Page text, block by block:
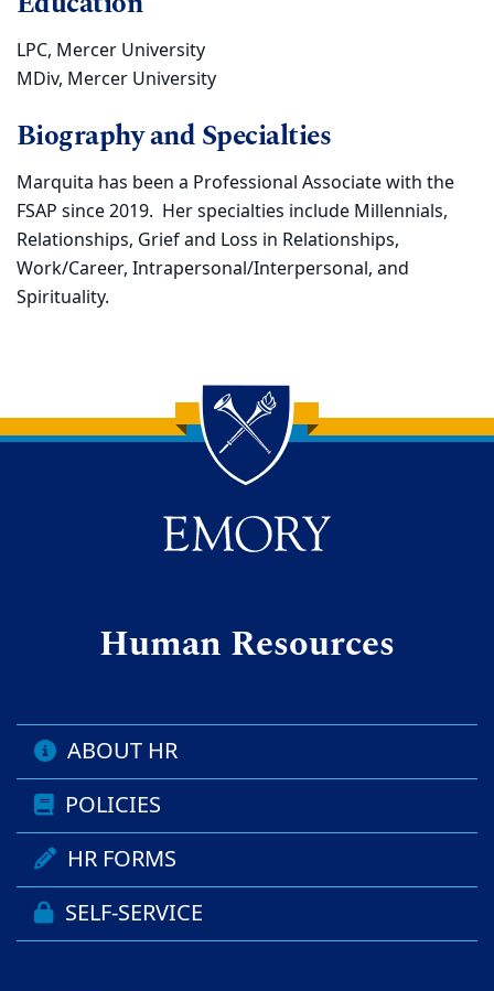
LPC, Mercer University
MDiv, Mercer University
Biography and Specialties
Marquita has been a Professional Associate with the
FSAP since 2019. Her specialties include Millennials,
Relationships, Grief and Loss in Relationships,
Work/Career, Intrapersonal/Interpersonal, and
Spirituality.
Back to main content
Back to top
Human Resources
ABOUT HR
POLICIES
HR FORMS
SELF-SERVICE